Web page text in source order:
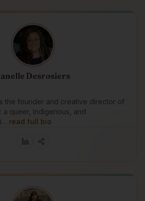
Desrosiers
the founder and creative director of
a queer, Indigenous, and
read full bio